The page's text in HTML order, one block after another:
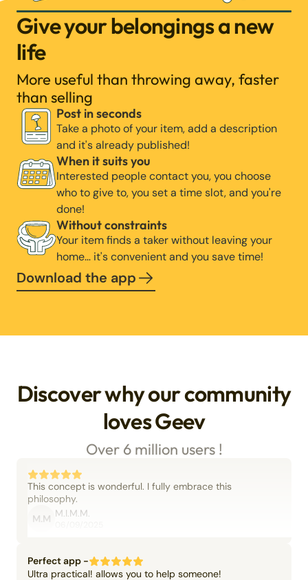
Give your belongings a new
life
More useful than throwing away, faster
than selling
Post in seconds
Take a photo of your item, add a description
and it's already published!
When it suits you
Interested people contact you, you choose
who to give to, you set a time slot, and you're
done!
Without constraints
Your item finds a taker without leaving your
home… it's convenient and you save time!
Download the app
Discover why our community
loves Geev
Over 6 million users !
This concept is wonderful. I fully embrace this
philosophy.
M.M M.I.M.M.
Perfect app -
Ultra practical! allows you to help someone!